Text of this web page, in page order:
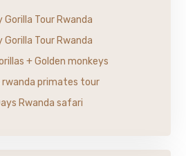
Gorilla Tour Rwanda
Gorilla Tour Rwanda
+ Golden monkeys
rwanda primates tour
Rwanda safari